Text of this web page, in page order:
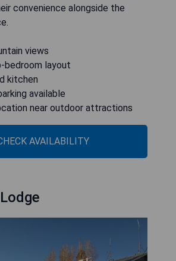
convenience alongside the
views
bedroom layout
kitchen
available
near outdoor attractions
AVAILABILITY